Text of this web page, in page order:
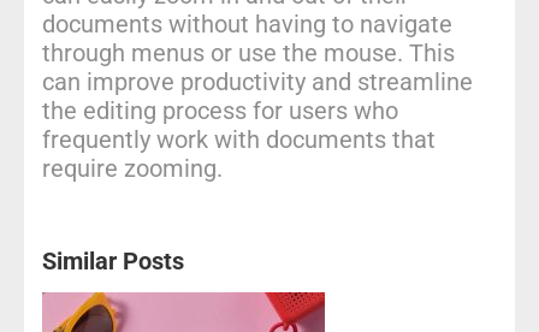
documents without having to navigate
through menus or use the mouse. This
can improve productivity and streamline
the editing process for users who
frequently work with documents that
require zooming.
Similar Posts